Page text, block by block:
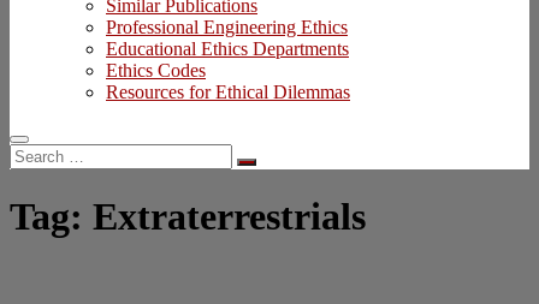
Similar Publications
Professional Engineering Ethics
Educational Ethics Departments
Ethics Codes
Resources for Ethical Dilemmas
Search
…
Tag: Extraterrestrials